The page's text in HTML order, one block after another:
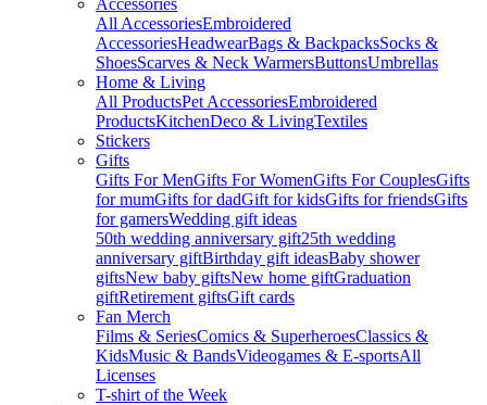
Accessories
All AccessoriesEmbroidered
AccessoriesHeadwearBags & BackpacksSocks &
ShoesScarves & Neck WarmersButtonsUmbrellas
Home & Living
All ProductsPet AccessoriesEmbroidered
ProductsKitchenDeco & LivingTextiles
Stickers
Gifts
Gifts For MenGifts For WomenGifts For CouplesGifts
for mumGifts for dadGift for kidsGifts for friendsGifts
for gamersWedding gift ideas
50th wedding anniversary gift25th wedding
anniversary giftBirthday gift ideasBaby shower
giftsNew baby giftsNew home giftGraduation
giftRetirement giftsGift cards
Fan Merch
Films & SeriesComics & SuperheroesClassics &
KidsMusic & BandsVideogames & E-sportsAll
Licenses
T-shirt of the Week